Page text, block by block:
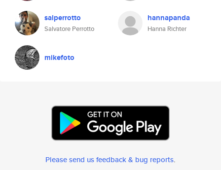
salperrotto
Salvatore Perrotto
hannapanda
Hanna Richter
mikefoto
Please send us feedback & bug reports.